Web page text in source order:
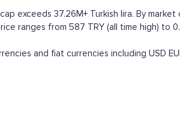
exceeds 37.26M+ Turkish lira. By
ranges from 587 TRY (all time high) to
and fiat currencies including USD